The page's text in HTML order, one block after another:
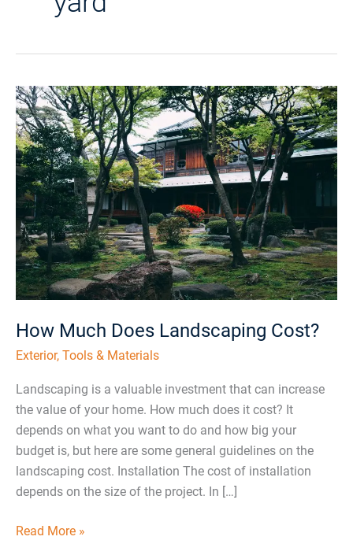
How Much Does Landscaping Cost?
Exterior, Tools & Materials
Landscaping is a valuable investment that can increase
the value of your home. How much does it cost? It
depends on what you want to do and how big your
budget is, but here are some general guidelines on the
landscaping cost. Installation The cost of installation
depends on the size of the project. In […]
How
Much
Does
Landscaping
Cost?
Read More »